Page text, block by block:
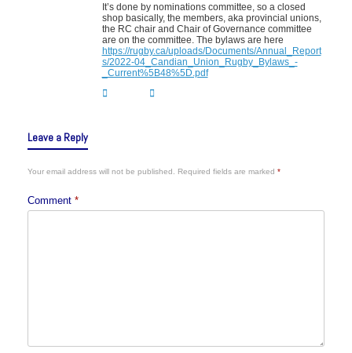
It’s done by nominations committee, so a closed
shop basically, the members, aka provincial unions,
the RC chair and Chair of Governance committee
are on the committee. The bylaws are here
https://rugby.ca/uploads/Documents/Annual_Report
s/2022-04_Candian_Union_Rugby_Bylaws_-
_Current%5B48%5D.pdf
Leave a Reply
Your email address will not be published. Required fields are marked *
Comment *